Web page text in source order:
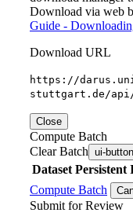
Download via web
Guide -
Download URL
https://
stuttgart.de/
Close
Compute Batch
Clear Batch ui-button
Dataset Persistent
Compute Batch
Submit for Review